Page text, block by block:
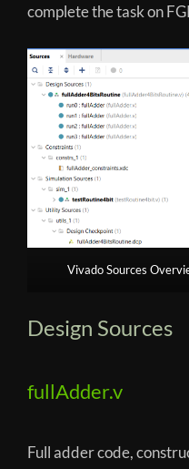
complete the task on
Vivado Sources
Design Sources
fullAdder.v
Full adder code,